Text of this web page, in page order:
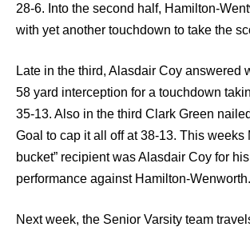
28-6. Into the second half, Hamilton-
with yet another touchdown to take the
Late in the third, Alasdair Coy answered
58 yard interception for a touchdown
35-13. Also in the third Clark Green
Goal to cap it all off at 38-13. This weeks
bucket” recipient was Alasdair Coy for
performance against Hamilton-Wenworth.
Next week, the Senior Varsity team